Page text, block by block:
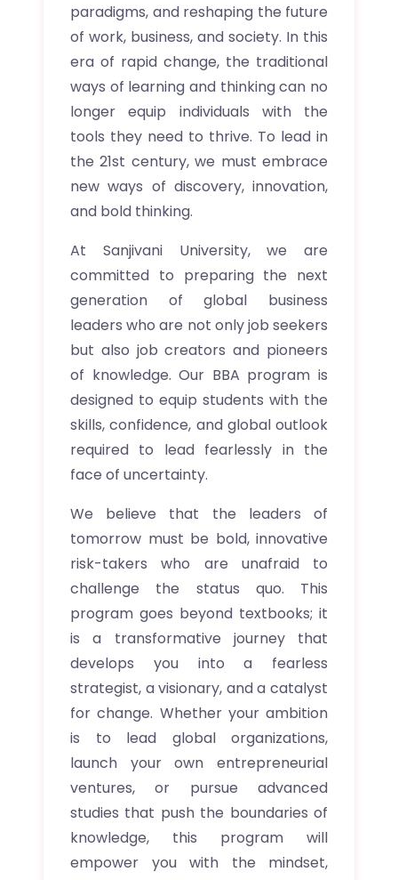
paradigms, and reshaping the future
of work, business, and society. In this
era of rapid change, the traditional
ways of learning and thinking can no
longer equip individuals with the
tools they need to thrive. To lead in
the 21st century, we must embrace
new ways of discovery, innovation,
and bold thinking.
At Sanjivani University, we are
committed to preparing the next
generation of global business
leaders who are not only job seekers
but also job creators and pioneers
of knowledge. Our BBA program is
designed to equip students with the
skills, confidence, and global outlook
required to lead fearlessly in the
face of uncertainty.
We believe that the leaders of
tomorrow must be bold, innovative
risk-takers who are unafraid to
challenge the status quo. This
program goes beyond textbooks; it
is a transformative journey that
develops you into a fearless
strategist, a visionary, and a catalyst
for change. Whether your ambition
is to lead global organizations,
launch your own entrepreneurial
ventures, or pursue advanced
studies that push the boundaries of
knowledge, this program will
empower you with the mindset,